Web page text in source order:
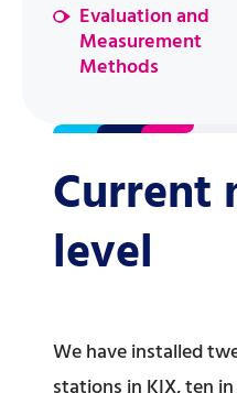
Evaluation and
Measurement
Methods
Current
level
We have installed